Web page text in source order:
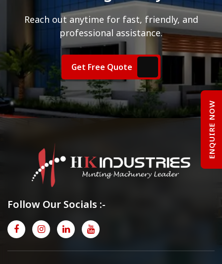
Reach out anytime for fast, friendly, and
professional assistance.
Get Free Quote
Follow Our Socials :-
ENQUIRE NOW